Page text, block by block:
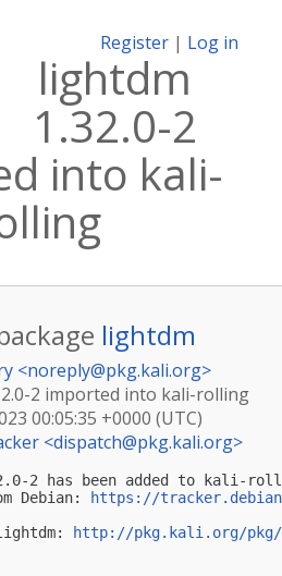
Register | Log in
lightdm
1.32.0-2
into kali-
lightdm
<noreply@pkg.kali.org>
2 imported into kali-rolling
00:05:35 +0000 (UTC)
<dispatch@pkg.kali.org>
2 has been added to kali-
Debian:
https://
http://pkg.kali.org/pkg/